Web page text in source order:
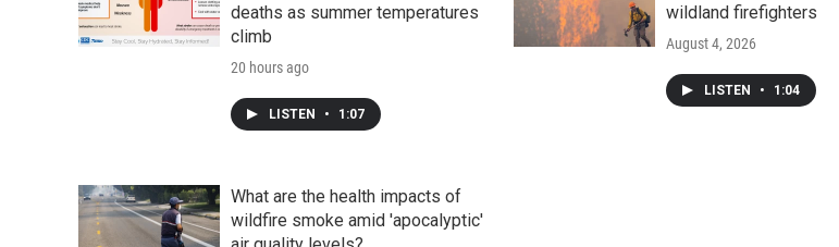
deaths as summer temperatures
climb
20 hours ago
LISTEN • 1:07
wildland firefighters
August 4, 2026
LISTEN • 1:04
What are the health impacts of
wildfire smoke amid 'apocalyptic'